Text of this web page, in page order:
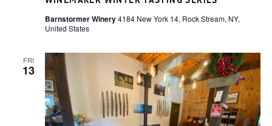
Barnstormer Winery4184 New York 14, Rock Stream, NY,
United States
FRI
13